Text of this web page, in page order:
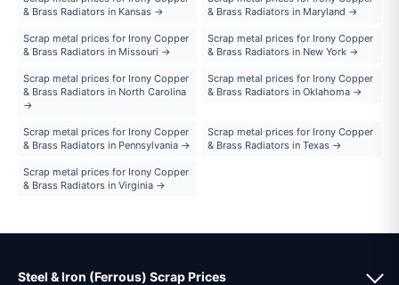
& Brass Radiators in Kansas →
& Brass Radiators in Maryland →
Scrap metal prices for Irony Copper
& Brass Radiators in Missouri →
Scrap metal prices for Irony Copper
& Brass Radiators in New York →
Scrap metal prices for Irony Copper
& Brass Radiators in North Carolina
→
Scrap metal prices for Irony Copper
& Brass Radiators in Oklahoma →
Scrap metal prices for Irony Copper
& Brass Radiators in Pennsylvania →
Scrap metal prices for Irony Copper
& Brass Radiators in Texas →
Scrap metal prices for Irony Copper
& Brass Radiators in Virginia →
Steel & Iron (Ferrous) Scrap Prices